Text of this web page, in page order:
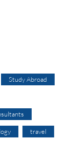
Study Abroad
travel